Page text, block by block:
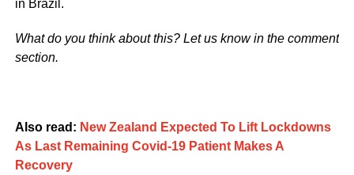
in Brazil.
What do you think about this? Let us know in the comment
section.
Also read: New Zealand Expected To Lift Lockdowns
As Last Remaining Covid-19 Patient Makes A
Recovery